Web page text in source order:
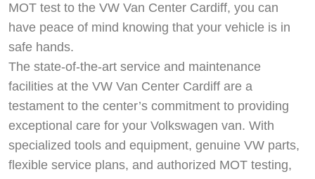
MOT test to the VW Van Center Cardiff, you can
have peace of mind knowing that your vehicle is in
safe hands.
The state-of-the-art service and maintenance
facilities at the VW Van Center Cardiff are a
testament to the center’s commitment to providing
exceptional care for your Volkswagen van. With
specialized tools and equipment, genuine VW parts,
flexible service plans, and authorized MOT testing,